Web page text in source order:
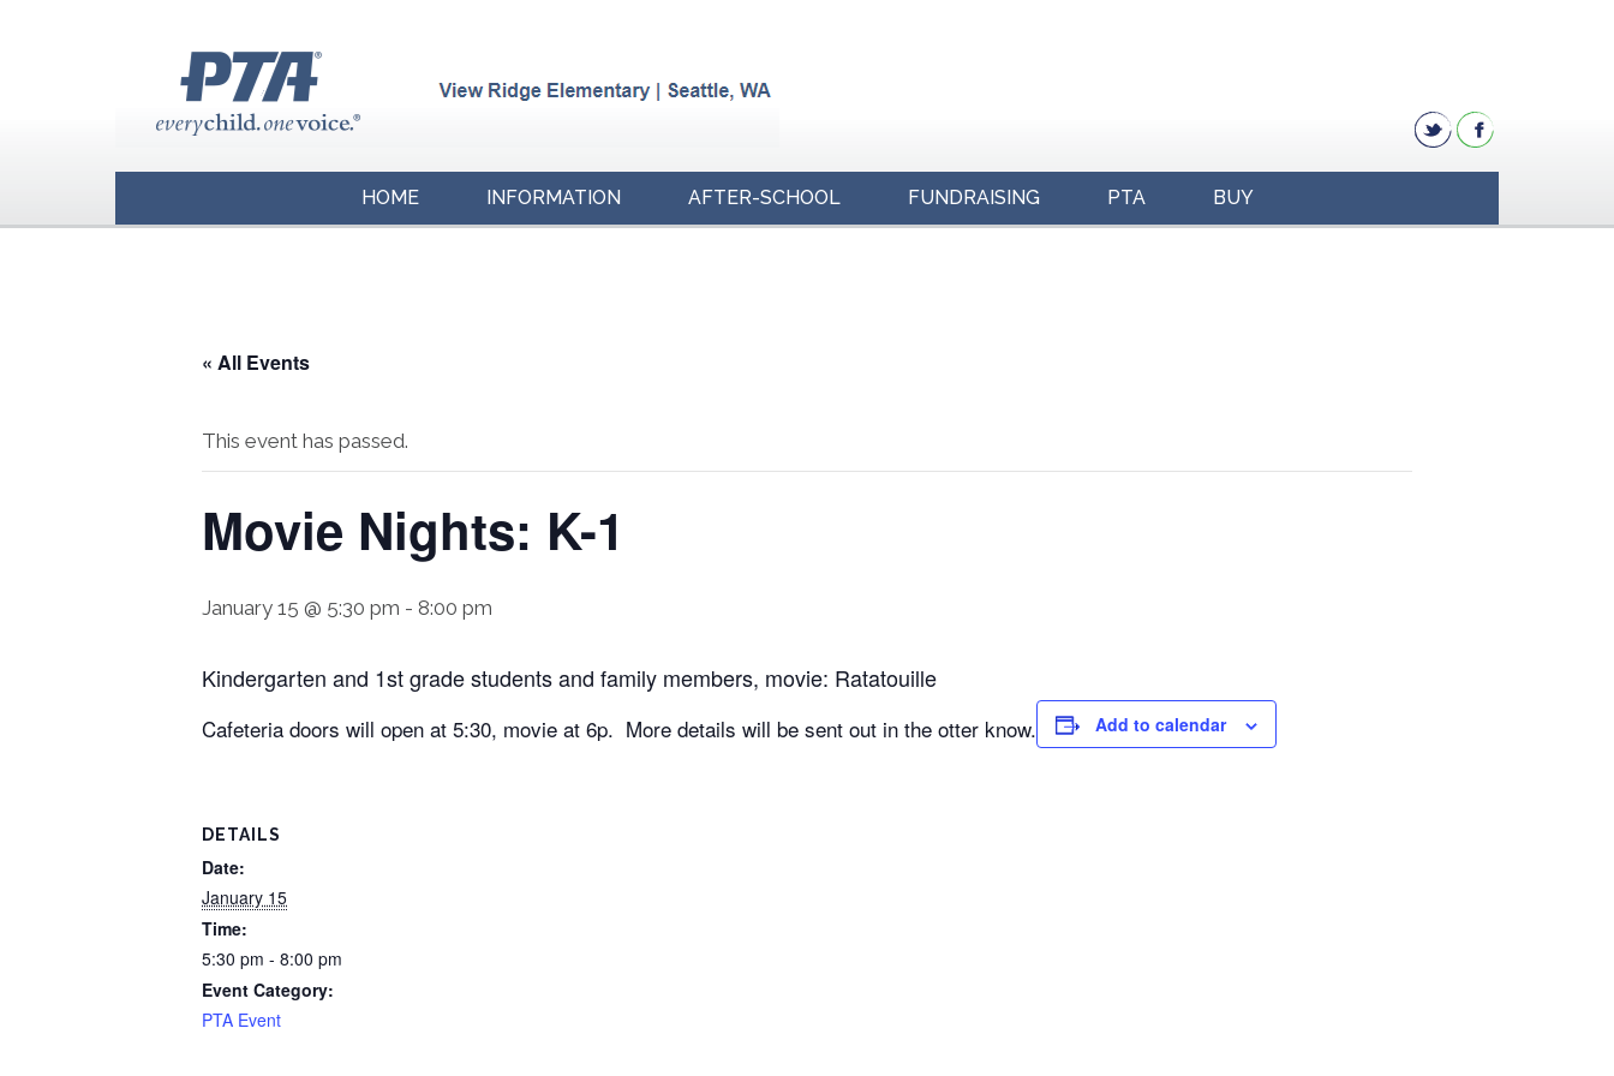
HOME INFORMATION AFTER-SCHOOL FUNDRAISING PTA BUY
« All Events
This event has passed.
Movie Nights: K-1
January 15 @ 5:30 pm - 8:00 pm
Kindergarten and 1st grade students and family members, movie: Ratatouille
Cafeteria doors will open at 5:30, movie at 6p. More details will be sent out in the otter know. Add to calendar
DETAILS
Date:
January 15
Time:
5:30 pm - 8:00 pm
Event Category:
PTA Event